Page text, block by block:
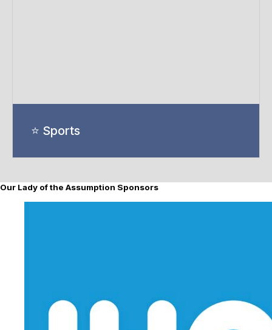
⭐ Sports
Our Lady of the Assumption Sponsors